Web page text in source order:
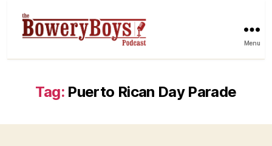
Menu
Tag: Puerto Rican Day Parade